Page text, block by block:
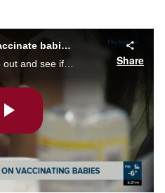
Montreal clinical trial to vaccinate babies with COVID-19 shot
"Families are excited to help out and see if we can get another vaccine approved in kids,” says Dr. Soren Gantt, leading a Montreal study on safety and efficacy of Moderna's COVID-19 vaccine for children as of six months. Alyssia Rubertucci reports.
Share
Play
Video